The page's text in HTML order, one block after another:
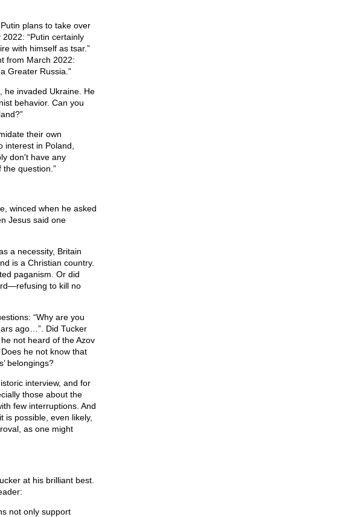
plans to take over
“Putin certainly
with himself as tsar.”
from March 2022:
Greater Russia.”
he invaded Ukraine. He
behavior. Can you
their own
in Poland,
don't have any
question.”
winced when he asked
Jesus said one
a necessity, Britain
is a Christian country.
paganism. Or did
to kill no
“Why are you
ago…”. Did Tucker
not heard of the Azov
he not know that
belongings?
interview, and for
those about the
few interruptions. And
is possible, even likely,
as one might
at his brilliant best.
not only support